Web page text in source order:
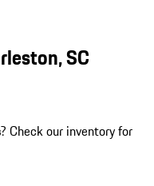
SC
? Check our inventory for